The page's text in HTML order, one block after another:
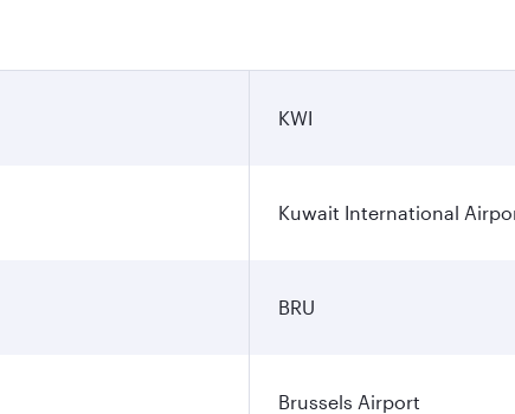
KWI
Kuwait International
BRU
Brussels Airport